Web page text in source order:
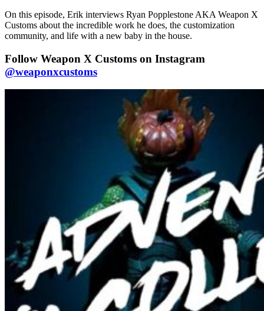
RSS FEED
LINK
EMBED
On this episode, Erik interviews Ryan Popplestone AKA Weapon X
Customs about the incredible work he does, the customization
community, and life with a new baby in the house.
Follow Weapon X Customs on Instagram
@weaponxcustoms